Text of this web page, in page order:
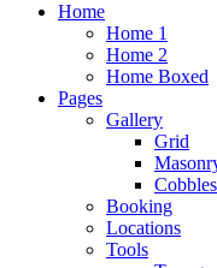
Home
Home 1
Home 2
Home Boxed
Pages
Gallery
Grid
Cobbles
Booking
Locations
Tools